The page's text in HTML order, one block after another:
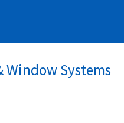
Window Systems